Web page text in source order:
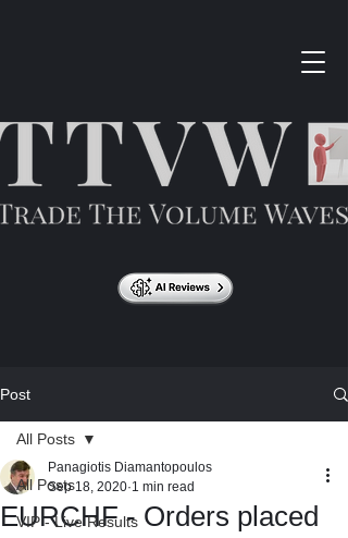
Post
All Posts
VIP - Live Results
All Posts
EURCHF - Orders placed
Panagiotis Diamantopoulos
Sep 18, 2020 1 min read